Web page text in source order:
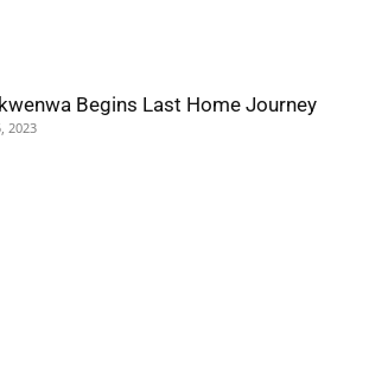
Begins Last Home Journey
2023